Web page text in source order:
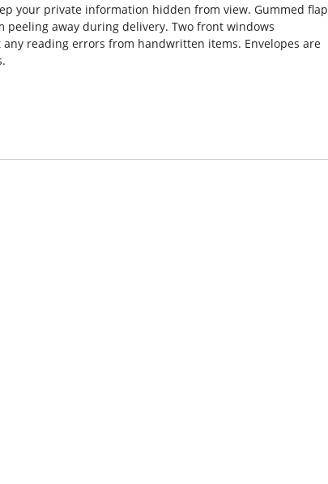
your private information hidden from view. Gummed flap
away during delivery. Two front windows
reading errors from handwritten items. Envelopes are